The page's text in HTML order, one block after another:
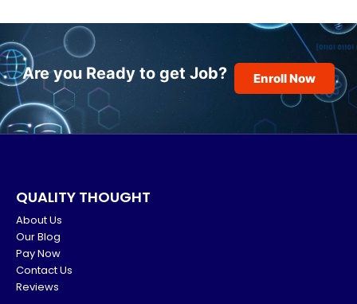
Are you Ready to get Job? Enroll Now
QUALITY THOUGHT
About Us
Our Blog
Pay Now
Contact Us
Reviews